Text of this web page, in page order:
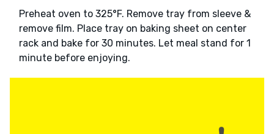
Preheat oven to 325°F. Remove tray from sleeve &
remove film. Place tray on baking sheet on center
rack and bake for 30 minutes. Let meal stand for 1
minute before enjoying.